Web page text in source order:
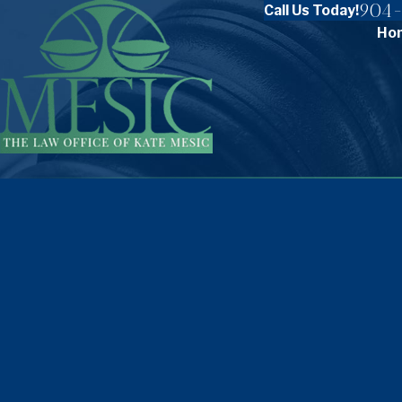
Call Us Today!